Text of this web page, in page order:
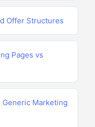
Offer Structures
Pages vs
Marketing